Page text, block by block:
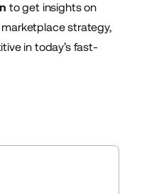
to get insights on
strategy,
in today’s fast-